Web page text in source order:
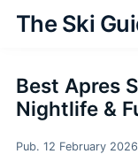
The Ski
Best Apres
Nightlife &
Pub. 12 February 2026